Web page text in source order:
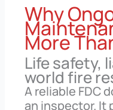
Why
More
Life safety,
world fire
A reliable FDC
an inspector. It